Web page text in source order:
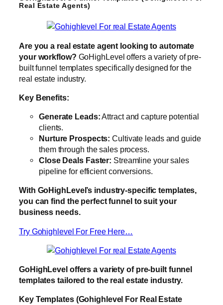
Real Estate Agents)
Are you a real estate agent looking to automate
your workflow? GoHighLevel offers a variety of pre-
built funnel templates specifically designed for the
real estate industry.
Key Benefits:
Generate Leads:Attract and capture potential
clients.
Nurture Prospects: Cultivate leads and guide
them through the sales process.
Close Deals Faster: Streamline your sales
pipeline for efficient conversions.
With GoHighLevel’s industry-specific templates,
you can find the perfect funnel to suit your
business needs.
Try Gohighlevel For Free Here…
GoHighLevel offers a variety of pre-built funnel
templates tailored to the real estate industry.
Key Templates (Gohighlevel For Real Estate